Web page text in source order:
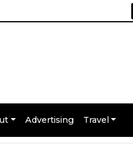
Advertising Travel